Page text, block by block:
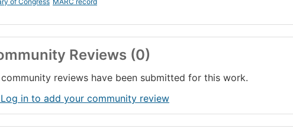
Reviews (0)
reviews have been submitted for this work.
in to add your community review